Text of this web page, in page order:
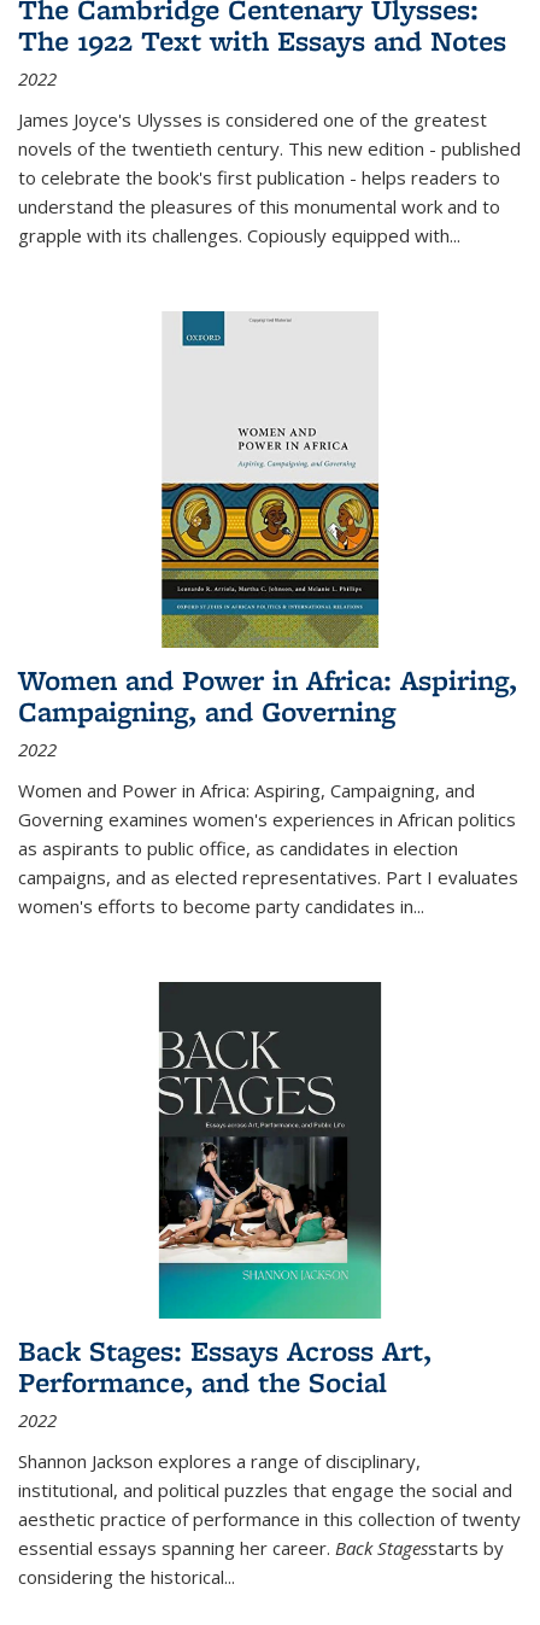
The Cambridge Centenary Ulysses:
The 1922 Text with Essays and Notes
2022
James Joyce's Ulysses is considered one of the greatest
novels of the twentieth century. This new edition - published
to celebrate the book's first publication - helps readers to
understand the pleasures of this monumental work and to
grapple with its challenges. Copiously equipped with...
Women and Power in Africa: Aspiring,
Campaigning, and Governing
2022
Women and Power in Africa: Aspiring, Campaigning, and
Governing examines women's experiences in African politics
as aspirants to public office, as candidates in election
campaigns, and as elected representatives. Part I evaluates
women's efforts to become party candidates in...
Back Stages: Essays Across Art,
Performance, and the Social
2022
Shannon Jackson explores a range of disciplinary,
institutional, and political puzzles that engage the social and
aesthetic practice of performance in this collection of twenty
essential essays spanning her career. Back Stagesstarts by
considering the historical...